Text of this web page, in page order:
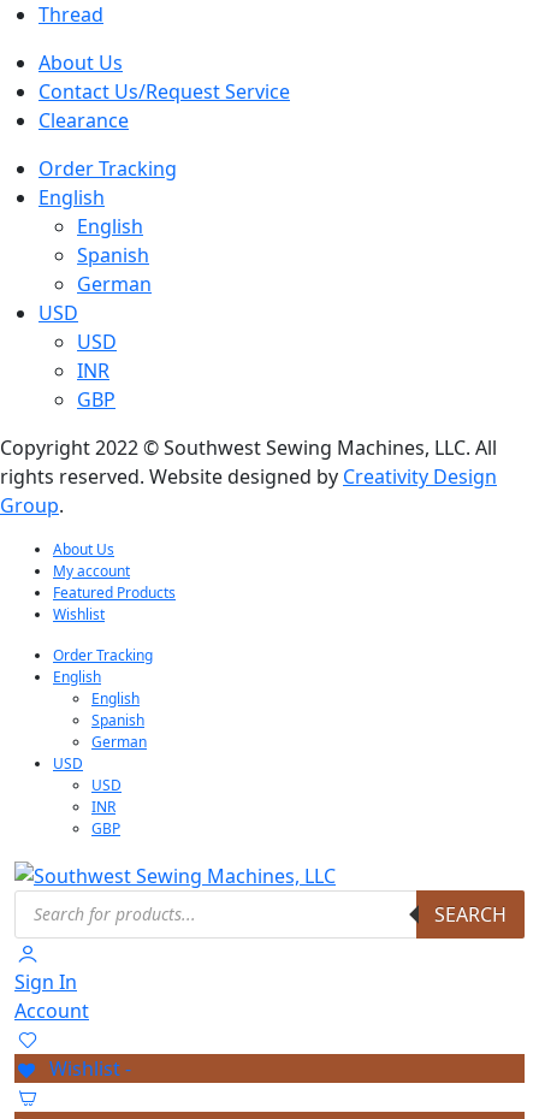
Thread
About Us
Contact Us/Request Service
Clearance
Order Tracking
English
English
Spanish
German
USD
USD
INR
GBP
Copyright 2022 © Southwest Sewing Machines, LLC. All
rights reserved. Website designed by Creativity Design
Group.
About Us
My account
Featured Products
Wishlist
Order Tracking
English
English
Spanish
German
USD
USD
INR
GBP
Products
search SEARCH
Sign In
Account
Wishlist -